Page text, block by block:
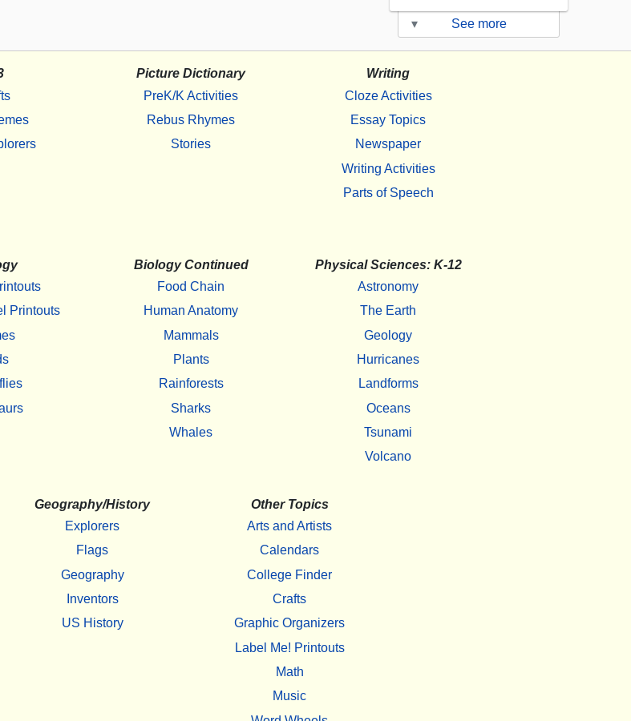
▾ See more
Picture Dictionary
PreK/K Activities
Rebus Rhymes
Stories
Writing
Cloze Activities
Essay Topics
Newspaper
Writing Activities
Parts of Speech
Printouts
Biology Continued
Food Chain
Human Anatomy
Mammals
Plants
Rainforests
Sharks
Whales
Physical Sciences: K-12
Astronomy
The Earth
Geology
Hurricanes
Landforms
Oceans
Tsunami
Volcano
Geography/History
Explorers
Flags
Geography
Inventors
US History
Other Topics
Arts and Artists
Calendars
College Finder
Crafts
Graphic Organizers
Label Me! Printouts
Math
Music